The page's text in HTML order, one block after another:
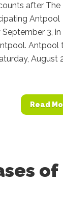
after The
Antpool
3, in
Antpool
August
Read
of